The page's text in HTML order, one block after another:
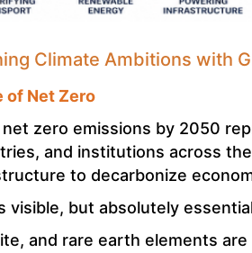
Climate Ambitions with
of Net Zero
zero emissions by 2050
and institutions across
to decarbonize
visible, but absolutely
and rare earth elements